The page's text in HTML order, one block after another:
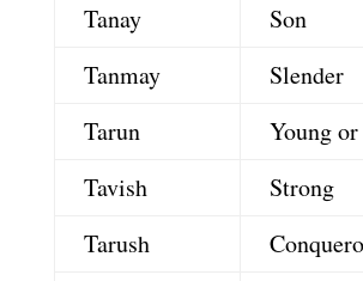
Tanay
Son
Tanmay
Slender
Tarun
Young
Tavish
Strong
Tarush